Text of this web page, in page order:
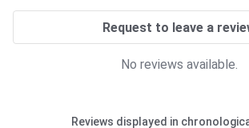
Request to leave a
No reviews available.
Reviews displayed in